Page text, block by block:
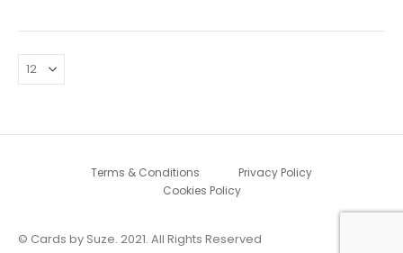
Terms & Conditions
Privacy Policy
Cookies Policy
© Cards by Suze. 2021. All Rights Reserved